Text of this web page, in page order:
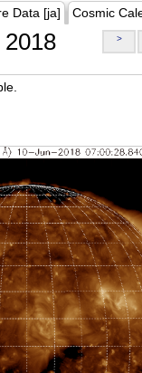
Data [ja] Cosmic
2018 >